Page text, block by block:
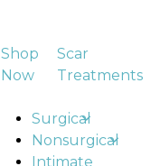
Shop
Now
Scar
Treatments
Surgical
Nonsurgical
Intimate